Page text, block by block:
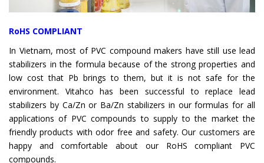
RoHS COMPLIANT
In Vietnam, most of PVC compound makers have still use lead
stabilizers in the formula because of the strong properties and
low cost that Pb brings to them, but it is not safe for the
environment. Vitahco has been successful to replace lead
stabilizers by Ca/Zn or Ba/Zn stabilizers in our formulas for all
applications of PVC compounds to supply to the market the
friendly products with odor free and safety. Our customers are
happy and comfortable about our RoHS compliant PVC
compounds.